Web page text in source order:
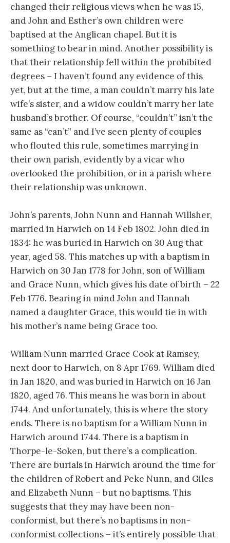
changed their religious views when he was 15,
and John and Esther’s own children were
baptised at the Anglican chapel. But it is
something to bear in mind. Another possibility is
that their relationship fell within the prohibited
degrees – I haven’t found any evidence of this
yet, but at the time, a man couldn’t marry his late
wife’s sister, and a widow couldn’t marry her late
husband’s brother. Of course, “couldn’t” isn’t the
same as “can’t” and I’ve seen plenty of couples
who flouted this rule, sometimes marrying in
their own parish, evidently by a vicar who
overlooked the prohibition, or in a parish where
their relationship was unknown.
John’s parents, John Nunn and Hannah Willsher,
married in Harwich on 14 Feb 1802. John died in
1834: he was buried in Harwich on 30 Aug that
year, aged 58. This matches up with a baptism in
Harwich on 30 Jan 1778 for John, son of William
and Grace Nunn, which gives his date of birth – 22
Feb 1776. Bearing in mind John and Hannah
named a daughter Grace, this would tie in with
his mother’s name being Grace too.
William Nunn married Grace Cook at Ramsey,
next door to Harwich, on 8 Apr 1769. William died
in Jan 1820, and was buried in Harwich on 16 Jan
1820, aged 76. This means he was born in about
1744. And unfortunately, this is where the story
ends. There is no baptism for a William Nunn in
Harwich around 1744. There is a baptism in
Thorpe-le-Soken, but there’s a complication.
There are burials in Harwich around the time for
the children of Robert and Peke Nunn, and Giles
and Elizabeth Nunn – but no baptisms. This
suggests that they may have been non-
conformist, but there’s no baptisms in non-
conformist collections – it’s entirely possible that